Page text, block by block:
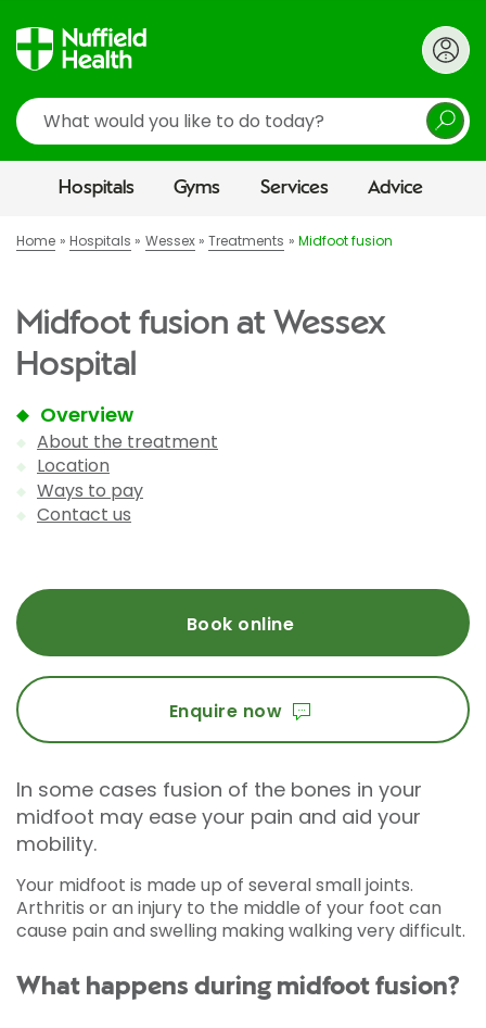
Search
Hospitals Gyms Services Advice
Home Hospitals Wessex Treatments Midfoot fusion
Midfoot fusion at Wessex
Hospital
Overview
About the treatment
Location
Ways to pay
Contact us
Book online
Enquire now
In some cases fusion of the bones in your
midfoot may ease your pain and aid your
mobility.
Your midfoot is made up of several small joints.
Arthritis or an injury to the middle of your foot can
cause pain and swelling making walking very difficult.
What happens during midfoot fusion?